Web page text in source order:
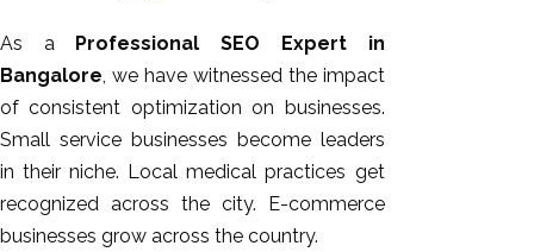
As a Professional SEO Expert in
Bangalore , we have witnessed the impact
of consistent optimization on businesses.
Small service businesses become leaders
in their niche. Local medical practices get
recognized across the city. E-commerce
businesses grow across the country.